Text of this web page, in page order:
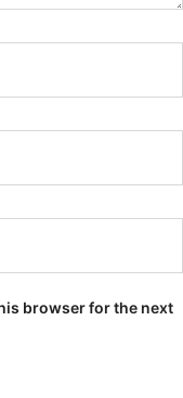
browser for the next